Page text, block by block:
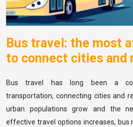
Bus travel: the most
to connect cities and
Bus travel has long been a
transportation, connecting cities and
urban populations grow and the
effective travel options increases, bus